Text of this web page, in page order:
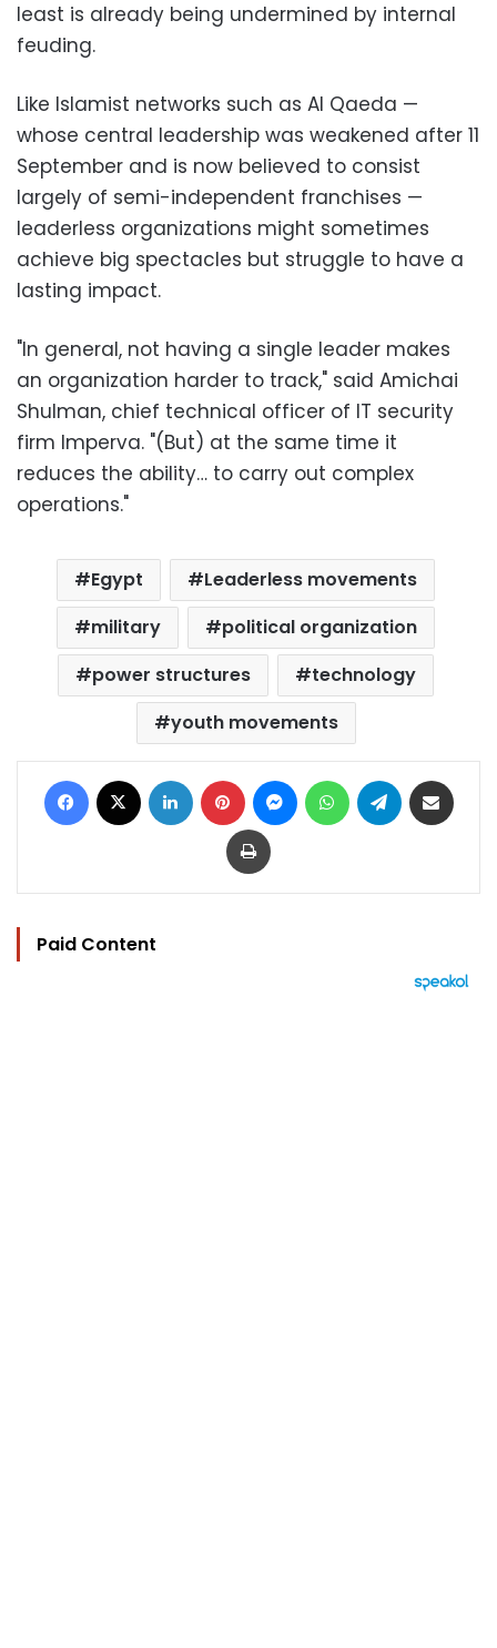
least is already being undermined by internal
feuding.
Like Islamist networks such as Al Qaeda —
whose central leadership was weakened after 11
September and is now believed to consist
largely of semi-independent franchises —
leaderless organizations might sometimes
achieve big spectacles but struggle to have a
lasting impact.
"In general, not having a single leader makes
an organization harder to track," said Amichai
Shulman, chief technical officer of IT security
firm Imperva. "(But) at the same time it
reduces the ability… to carry out complex
operations."
Egypt
Leaderless movements
military
political organization
power structures
technology
youth movements
Facebook LinkedIn Pinterest MessengerWhatsAppTelegram
Print
Paid Content